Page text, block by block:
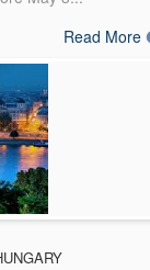
Read More